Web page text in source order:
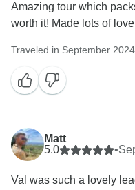
Amazing tour which
worth it! Made lots of
Traveled in September 2024
Matt
5.0
•
Val was such a lovely